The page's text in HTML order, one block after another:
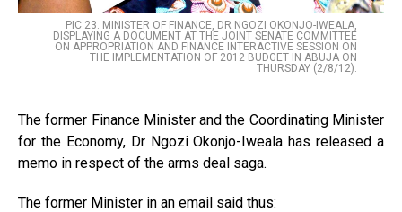
PIC 23. MINISTER OF FINANCE, DR NGOZI OKONJO-IWEALA,
DISPLAYING A DOCUMENT AT THE JOINT SENATE COMMITTEE
ON APPROPRIATION AND FINANCE INTERACTIVE SESSION ON
THE IMPLEMENTATION OF 2012 BUDGET IN ABUJA ON
THURSDAY (2/8/12).
The former Finance Minister and the Coordinating Minister
for the Economy, Dr Ngozi Okonjo-Iweala has released a
memo in respect of the arms deal saga.
The former Minister in an email said thus: